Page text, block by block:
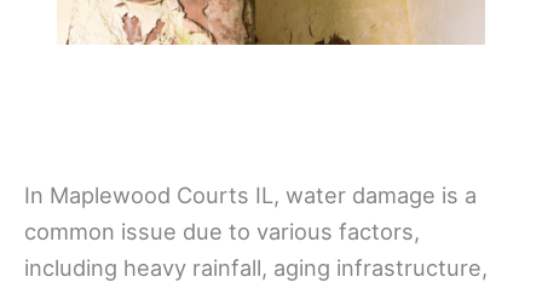
In Maplewood Courts IL, water damage is a
common issue due to various factors,
including heavy rainfall, aging infrastructure,